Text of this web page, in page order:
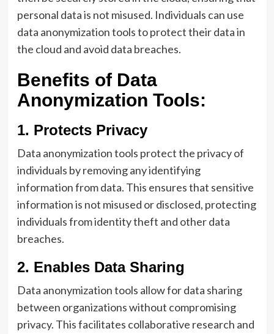
personal data is not misused. Individuals can use
data anonymization tools to protect their data in
the cloud and avoid data breaches.
Benefits of Data
Anonymization Tools:
1. Protects Privacy
Data anonymization tools protect the privacy of
individuals by removing any identifying
information from data. This ensures that sensitive
information is not misused or disclosed, protecting
individuals from identity theft and other data
breaches.
2. Enables Data Sharing
Data anonymization tools allow for data sharing
between organizations without compromising
privacy. This facilitates collaborative research and